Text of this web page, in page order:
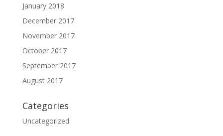
January 2018
December 2017
November 2017
October 2017
September 2017
August 2017
Categories
Uncategorized